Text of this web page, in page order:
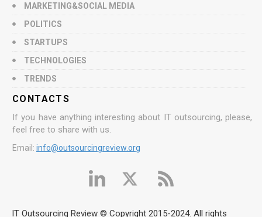
MARKETING&SOCIAL MEDIA
POLITICS
STARTUPS
TECHNOLOGIES
TRENDS
CONTACTS
If you have anything interesting about IT outsourcing, please,
feel free to share with us.
Email: info@outsourcingreview.org
IT Outsourcing Review © Copyright 2015-2024. All rights